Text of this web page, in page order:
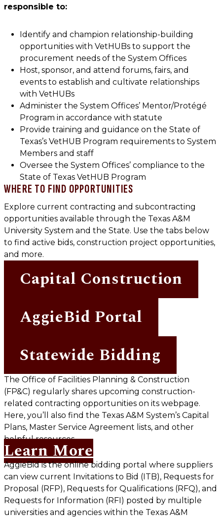
responsible to:
Identify and champion relationship-building
opportunities with VetHUBs to support the
procurement needs of the System Offices
Host, sponsor, and attend forums, fairs, and
events to establish and cultivate relationships
with VetHUBs
Administer the System Offices’ Mentor/Protégé
Program in accordance with statute
Provide training and guidance on the State of
Texas’s VetHUB Program requirements to System
Members and staff
Oversee the System Offices’ compliance to the
State of Texas VetHUB Program
WHERE TO FIND OPPORTUNITIES
Explore current contracting and subcontracting
opportunities available through the Texas A&M
University System and the State. Use the tabs below
to find active bids, construction project opportunities,
and more.
Capital Construction
AggieBid Portal
Statewide Bidding
The Office of Facilities Planning & Construction
(FP&C) regularly shares upcoming construction-
related contracting opportunities on its webpage.
Here, you’ll also find the Texas A&M System’s Capital
Plans, Master Service Agreement lists, and other
helpful resources.
Learn More
AggieBid is the online bidding portal where suppliers
can view current Invitations to Bid (ITB), Requests for
Proposal (RFP), Requests for Qualifications (RFQ), and
Requests for Information (RFI) posted by multiple
universities and agencies within the Texas A&M